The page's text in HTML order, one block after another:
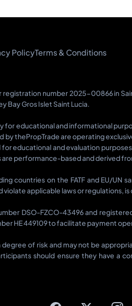
PolicyTerms & Conditions​
number 2025-00866 in
Bay Gros Islet Saint Lucia.
for educational and informational
thePropTrade are operating
educational and evaluation
performance-based and derived
on the FATF and EU/UN
violate applicable laws or regulations, is
DSO-FZCO-43496 and
HE 449109 to facilitate payment
of risk and may not be
should ensure they have a